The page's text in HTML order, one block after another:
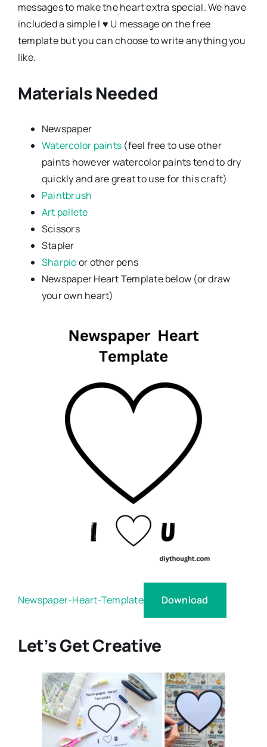
messages to make the heart extra special. We have
included a simple I ♥ U message on the free
template but you can choose to write anything you
like.
Materials Needed
Newspaper
Watercolor paints (feel free to use other
paints however watercolor paints tend to dry
quickly and are great to use for this craft)
Paintbrush
Art pallete
Scissors
Stapler
Sharpieor other pens
Newspaper Heart Template below (or draw
your own heart)
Newspaper-Heart-Template Download
Let’s Get Creative